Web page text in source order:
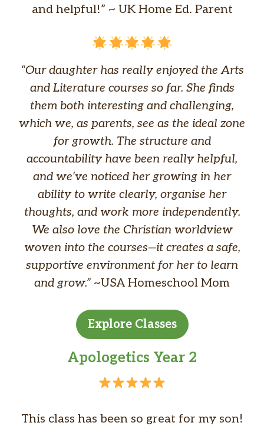
and helpful!” ~ UK Home Ed. Parent
“Our daughter has really enjoyed the Arts
and Literature courses so far. She finds
them both interesting and challenging,
which we, as parents, see as the ideal zone
for growth. The structure and
accountability have been really helpful,
and we’ve noticed her growing in her
ability to write clearly, organise her
thoughts, and work more independently.
We also love the Christian worldview
woven into the courses—it creates a safe,
supportive environment for her to learn
and grow.” ~USA Homeschool Mom
Explore Classes
Apologetics Year 2
This class has been so great for my son!